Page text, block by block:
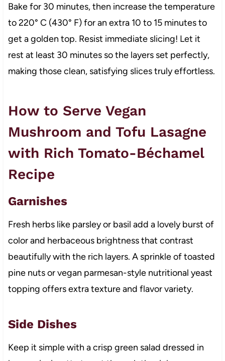
Bake for 30 minutes, then increase the temperature
to 220° C (430° F) for an extra 10 to 15 minutes to
get a golden top. Resist immediate slicing! Let it
rest at least 30 minutes so the layers set perfectly,
making those clean, satisfying slices truly effortless.
How to Serve Vegan
Mushroom and Tofu Lasagne
with Rich Tomato-Béchamel
Recipe
Garnishes
Fresh herbs like parsley or basil add a lovely burst of
color and herbaceous brightness that contrast
beautifully with the rich layers. A sprinkle of toasted
pine nuts or vegan parmesan-style nutritional yeast
topping offers extra texture and flavor variety.
Side Dishes
Keep it simple with a crisp green salad dressed in